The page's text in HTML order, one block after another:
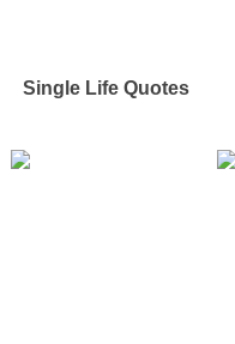
Single Life Quotes